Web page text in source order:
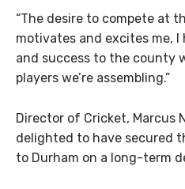
“The desire to compete at
motivates and excites me,
and success to the county
players we’re assembling.”
Director of Cricket, Marcus
delighted to have secured
to Durham on a long-term